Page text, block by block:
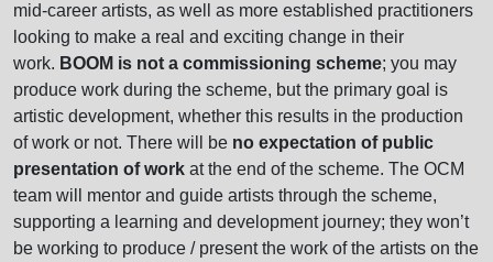
mid-career artists, as well as more established practitioners
looking to make a real and exciting change in their
work. BOOM is not a commissioning scheme; you may
produce work during the scheme, but the primary goal is
artistic development, whether this results in the production
of work or not. There will be no expectation of public
presentation of work at the end of the scheme. The OCM
team will mentor and guide artists through the scheme,
supporting a learning and development journey; they won’t
be working to produce / present the work of the artists on the